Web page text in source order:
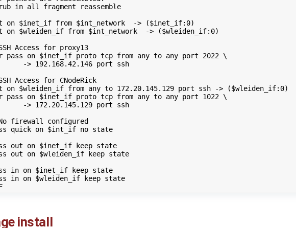
in all fragment
reassemble
on $inet_if from $int_network -> ($inet_if:0)
on $wleiden_if from $int_network -> ($wleiden_if:0)
Access for proxy13
pass on $inet_if proto tcp from any to any port 2022 \
-> 192.168.42.146 port
ssh
Access for CNodeRick
on $wleiden_if from any to 172.20.145.129 port ssh -> ($wleiden_if:0)
pass on $inet_if proto tcp from any to any port 1022 \
-> 172.20.145.129 port
ssh
firewall configured
quick on $int_if no state
out on $inet_if keep state
out on $wleiden_if keep state
in on $inet_if keep state
in on $wleiden_if keep state
EOF
install